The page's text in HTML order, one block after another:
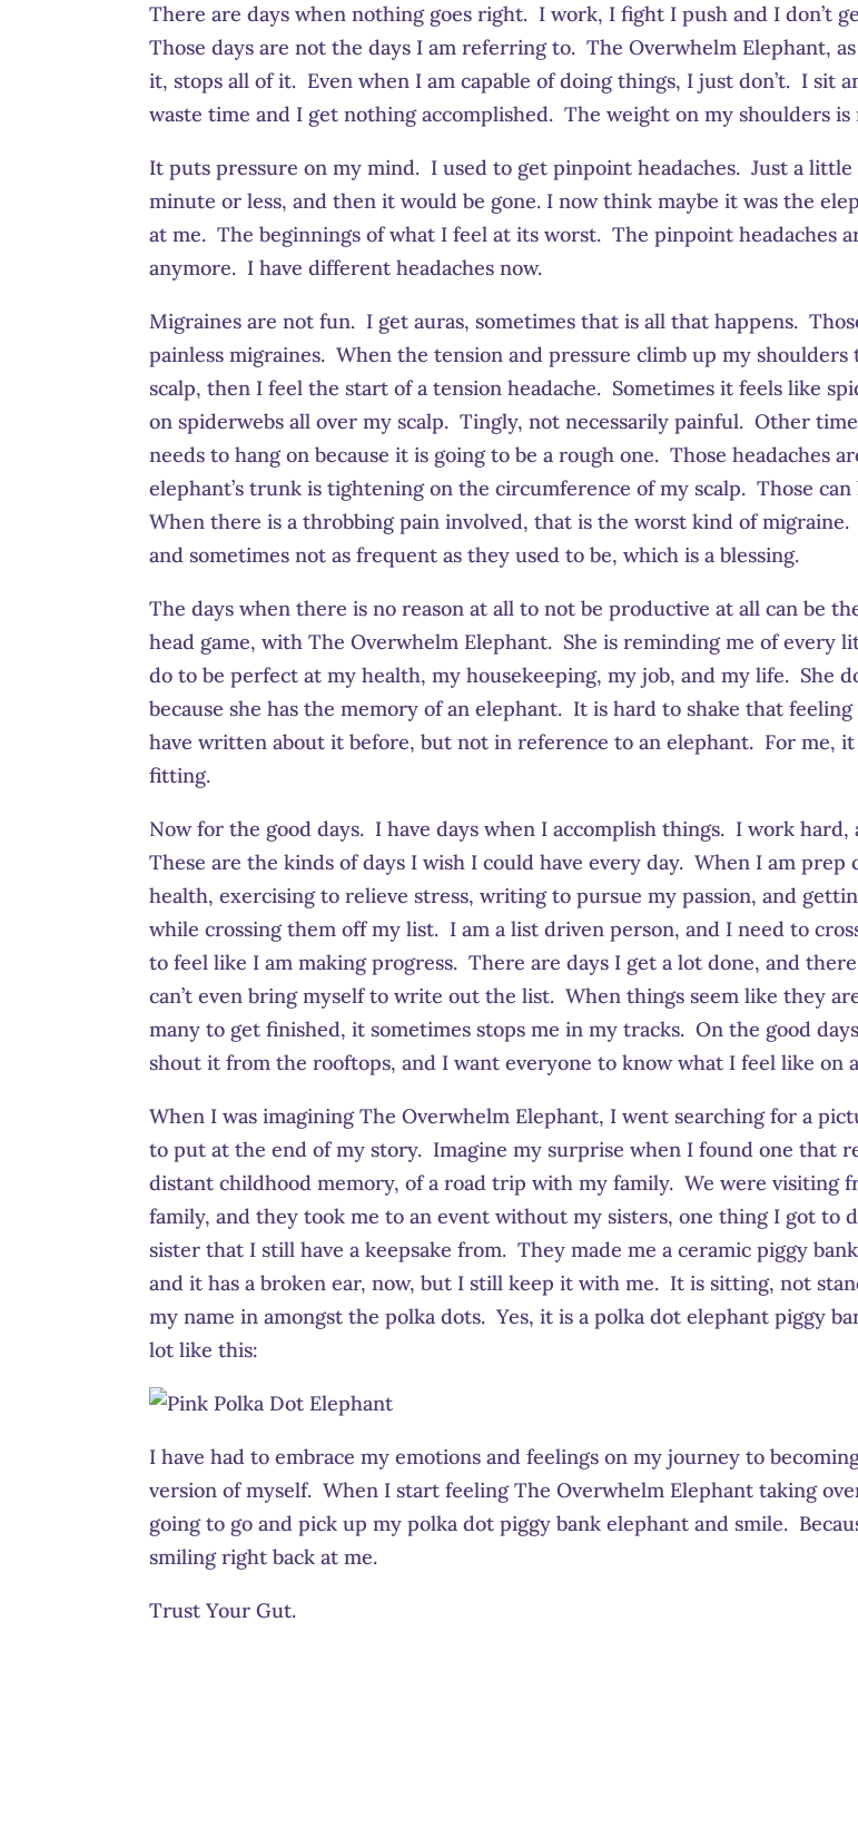
There are days when nothing goes right. I work, I fight I push and I don’t
Those days are not the days I am referring to. The Overwhelm Elephant,
it, stops all of it. Even when I am capable of doing things, I just don’t. I sit
waste time and I get nothing accomplished. The weight on my shoulders
It puts pressure on my mind. I used to get pinpoint headaches. Just a little
minute or less, and then it would be gone. I now think maybe it was the
at me. The beginnings of what I feel at its worst. The pinpoint headaches
anymore. I have different headaches now.
Migraines are not fun. I get auras, sometimes that is all that happens.
painless migraines. When the tension and pressure climb up my shoulders
scalp, then I feel the start of a tension headache. Sometimes it feels like
on spiderwebs all over my scalp. Tingly, not necessarily painful. Other
needs to hang on because it is going to be a rough one. Those headaches
elephant’s trunk is tightening on the circumference of my scalp. Those can
When there is a throbbing pain involved, that is the worst kind of
and sometimes not as frequent as they used to be, which is a blessing.
The days when there is no reason at all to not be productive at all can be
head game, with The Overwhelm Elephant. She is reminding me of every
do to be perfect at my health, my housekeeping, my job, and my life. She
because she has the memory of an elephant. It is hard to shake that
have written about it before, but not in reference to an elephant. For me, it
fitting.
Now for the good days. I have days when I accomplish things. I work hard,
These are the kinds of days I wish I could have every day. When I am prep
health, exercising to relieve stress, writing to pursue my passion, and
while crossing them off my list. I am a list driven person, and I need to
to feel like I am making progress. There are days I get a lot done, and
can’t even bring myself to write out the list. When things seem like they
many to get finished, it sometimes stops me in my tracks. On the good
shout it from the rooftops, and I want everyone to know what I feel like on
When I was imagining The Overwhelm Elephant, I went searching for a
to put at the end of my story. Imagine my surprise when I found one that
distant childhood memory, of a road trip with my family. We were visiting
family, and they took me to an event without my sisters, one thing I got to
sister that I still have a keepsake from. They made me a ceramic piggy
and it has a broken ear, now, but I still keep it with me. It is sitting, not
my name in amongst the polka dots. Yes, it is a polka dot elephant piggy
lot like this:
I have had to embrace my emotions and feelings on my journey to
version of myself. When I start feeling The Overwhelm Elephant taking
going to go and pick up my polka dot piggy bank elephant and smile.
smiling right back at me.
Trust Your Gut.